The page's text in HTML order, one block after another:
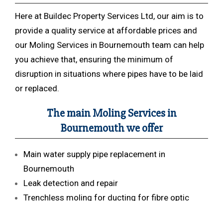
Here at Buildec Property Services Ltd, our aim is to
provide a quality service at affordable prices and
our Moling Services in Bournemouth team can help
you achieve that, ensuring the minimum of
disruption in situations where pipes have to be laid
or replaced.
The main Moling Services in
Bournemouth we offer
Main water supply pipe replacement in
Bournemouth
Leak detection and repair
Trenchless moling for ducting for fibre optic